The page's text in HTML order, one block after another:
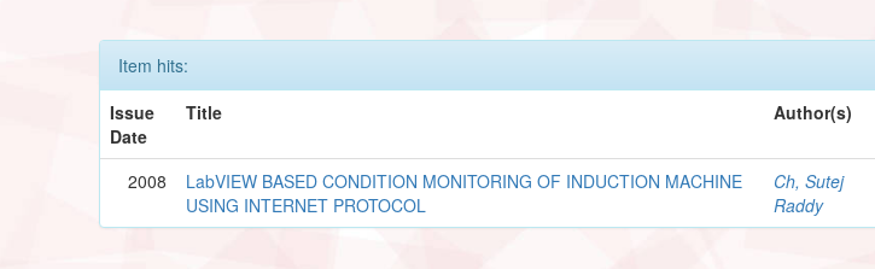
Item hits:
Issue
Date
Title Author(s)
2008
LabVIEW BASED CONDITION MONITORING OF INDUCTION MACHINE
USING INTERNET PROTOCOL
Ch, Sutej
Raddy